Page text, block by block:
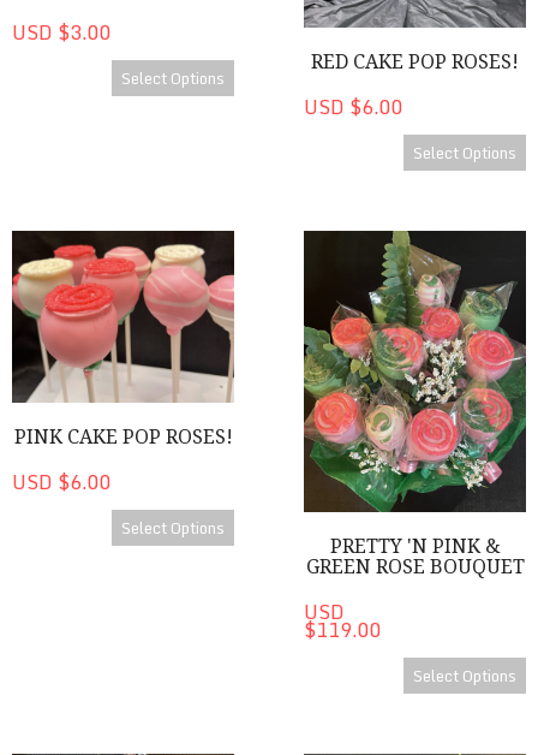
USD $3.00
Select Options
RED CAKE POP ROSES!
USD $6.00
Select Options
Pink Cake Pop Roses!
PINK CAKE POP ROSES!
USD $6.00
Select Options
Pretty 'n Pink & Green Rose
PRETTY 'N PINK &
GREEN ROSE BOUQUET
USD
$119.00
Select Options